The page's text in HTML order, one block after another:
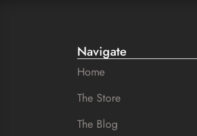
Navigate
Home
The Store
The Blog